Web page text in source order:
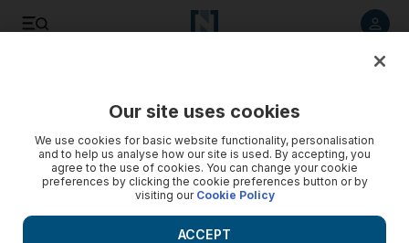
Our site uses cookies
We use cookies for basic website functionality, personalisation
and to help us analyse how our site is used. By accepting, you
agree to the use of cookies. You can change your cookie
preferences by clicking the cookie preferences button or by
visiting our Cookie Policy
ACCEPT